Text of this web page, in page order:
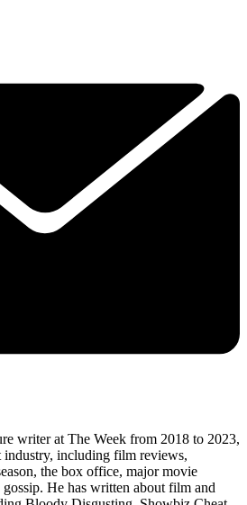
writer at The Week from 2018 to 2023,
industry, including film reviews,
the box office, major movie
He has written about film and